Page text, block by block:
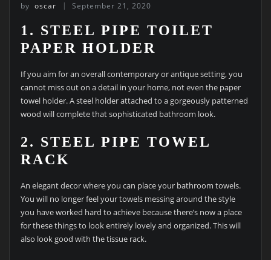
by oscar September 21, 2020
1. STEEL PIPE TOILET
PAPER HOLDER
If you aim for an overall contemporary or antique setting, you
cannot miss out on a detail in your home, not even the paper
towel holder. A steel holder attached to a gorgeously patterned
wood will complete that sophisticated bathroom look.
2. STEEL PIPE TOWEL
RACK
An elegant decor where you can place your bathroom towels.
You will no longer feel your towels messing around the style
you have worked hard to achieve because there’s now a place
for these things to look entirely lovely and organized. This will
also look good with the tissue rack.